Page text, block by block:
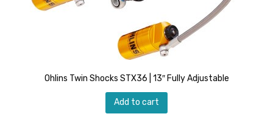
Ohlins Twin Shocks STX36 | 13″ Fully Adjustable
Add to cart